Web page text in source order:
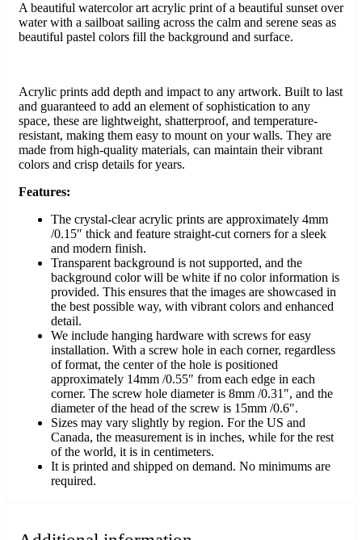
A beautiful watercolor art acrylic print of a beautiful sunset over
water with a sailboat sailing across the calm and serene seas as
beautiful pastel colors fill the background and surface.
Acrylic prints add depth and impact to any artwork. Built to last
and guaranteed to add an element of sophistication to any
space, these are lightweight, shatterproof, and temperature-
resistant, making them easy to mount on your walls. They are
made from high-quality materials, can maintain their vibrant
colors and crisp details for years.
Features:
The crystal-clear acrylic prints are approximately 4mm
/0.15″ thick and feature straight-cut corners for a sleek
and modern finish.
Transparent background is not supported, and the
background color will be white if no color information is
provided. This ensures that the images are showcased in
the best possible way, with vibrant colors and enhanced
detail.
We include hanging hardware with screws for easy
installation. With a screw hole in each corner, regardless
of format, the center of the hole is positioned
approximately 14mm /0.55″ from each edge in each
corner. The screw hole diameter is 8mm /0.31″, and the
diameter of the head of the screw is 15mm /0.6″.
Sizes may vary slightly by region. For the US and
Canada, the measurement is in inches, while for the rest
of the world, it is in centimeters.
It is printed and shipped on demand. No minimums are
required.